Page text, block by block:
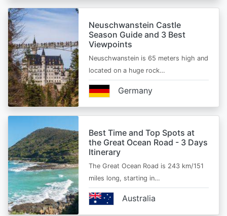
Neuschwanstein Castle
Season Guide and 3 Best
Viewpoints
Neuschwanstein is 65 meters high and
located on a huge rock…
Germany
Best Time and Top Spots at
the Great Ocean Road - 3 Days
Itinerary
The Great Ocean Road is 243 km/151
miles long, starting in…
Australia